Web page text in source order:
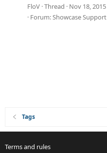
FloV Thread Nov 18, 2015
Forum:Showcase Support
Tags
Terms and rules